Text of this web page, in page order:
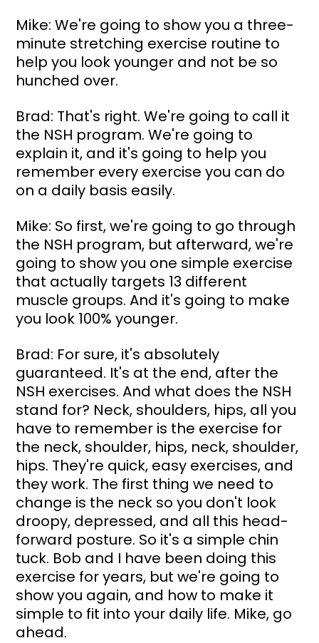
Mike: We're going to show you a three-
minute stretching exercise routine to
help you look younger and not be so
hunched over.
Brad: That's right. We're going to call it
the NSH program. We're going to
explain it, and it's going to help you
remember every exercise you can do
on a daily basis easily.
Mike: So first, we're going to go through
the NSH program, but afterward, we're
going to show you one simple exercise
that actually targets 13 different
muscle groups. And it's going to make
you look 100% younger.
Brad: For sure, it's absolutely
guaranteed. It's at the end, after the
NSH exercises. And what does the NSH
stand for? Neck, shoulders, hips, all you
have to remember is the exercise for
the neck, shoulder, hips, neck, shoulder,
hips. They're quick, easy exercises, and
they work. The first thing we need to
change is the neck so you don't look
droopy, depressed, and all this head-
forward posture. So it's a simple chin
tuck. Bob and I have been doing this
exercise for years, but we're going to
show you again, and how to make it
simple to fit into your daily life. Mike, go
ahead.